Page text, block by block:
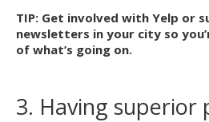
TIP: Get involved with Yelp or
newsletters in your city so
of what’s going on.
3. Having superior